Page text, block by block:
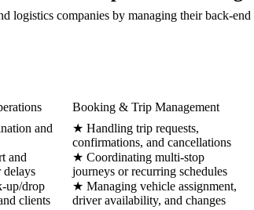
logistics companies by managing their back-
and
and
delays
up/drop
clients
Booking & Trip Management
★ Handling trip requests,
confirmations, and cancellations
★ Coordinating multi-stop
journeys or recurring schedules
★ Managing vehicle assignment,
driver availability, and changes